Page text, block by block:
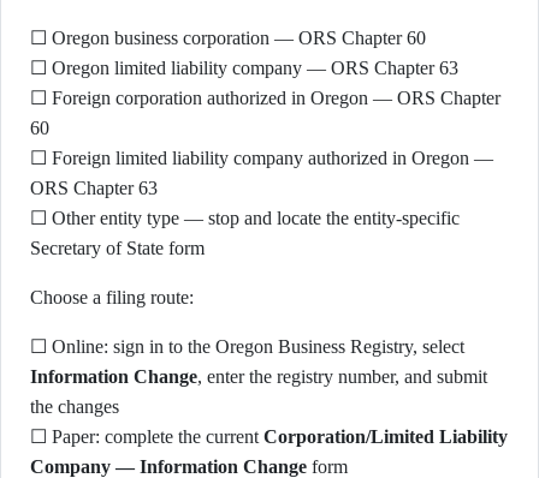
☐ Oregon business corporation — ORS Chapter 60
☐ Oregon limited liability company — ORS Chapter 63
☐ Foreign corporation authorized in Oregon — ORS Chapter
60
☐ Foreign limited liability company authorized in Oregon —
ORS Chapter 63
☐ Other entity type — stop and locate the entity-specific
Secretary of State form
Choose a filing route:
Information Change, enter the registry number, and submit
the changes
☐ Paper: complete the current Corporation/Limited Liability
Company — Information Change form